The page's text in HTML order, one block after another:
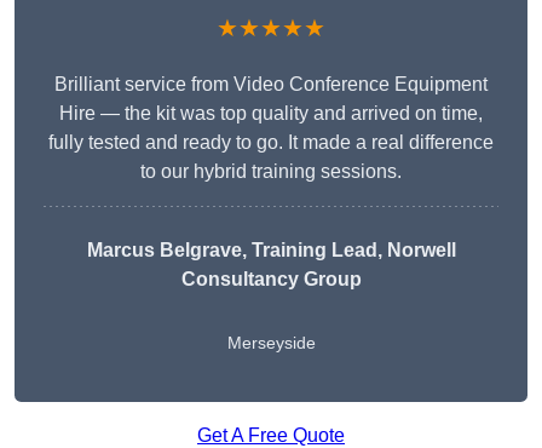
★★★★★
Brilliant service from Video Conference Equipment
Hire — the kit was top quality and arrived on time,
fully tested and ready to go. It made a real difference
to our hybrid training sessions.
Marcus Belgrave, Training Lead, Norwell
Consultancy Group
Merseyside
Get A Free Quote